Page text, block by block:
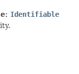
Identifiable